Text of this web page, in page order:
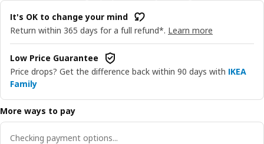
It's OK to change your mind
Return within 365 days for a full refund*. Learn more
Low Price Guarantee
Price drops? Get the difference back within 90 days with IKEA
Family
More ways to pay
Checking payment options...